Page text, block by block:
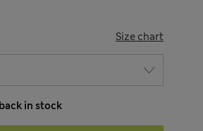
Size chart
in stock